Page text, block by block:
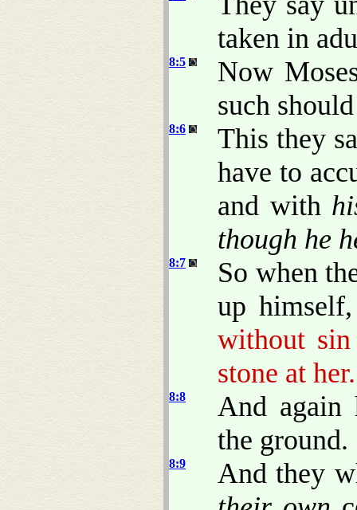
taken in
8:5
Now
such
8:6
This they
have to
and with
though he
8:7
So when
up
without
stone at her.
8:8
And again
the ground.
8:9
And they